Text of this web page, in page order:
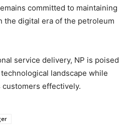
committed to maintaining
the digital era of the petroleum
service delivery, NP is poised
landscape while
effectively.